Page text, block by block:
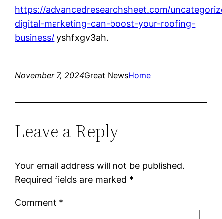
https://advancedresearchsheet.com/
digital-marketing-can-boost-your-roofing-
business/ yshfxgv3ah.
November 7, 2024Great NewsHome
Leave a Reply
Your email address will not be published.
Required fields are marked *
Comment *